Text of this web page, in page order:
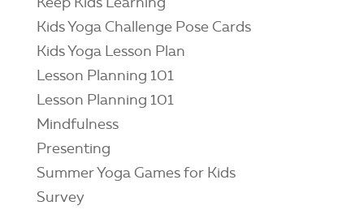
Kids Yoga Challenge Pose Cards
Kids Yoga Lesson Plan
Lesson Planning 101
Lesson Planning 101
Mindfulness
Presenting
Summer Yoga Games for Kids
Survey